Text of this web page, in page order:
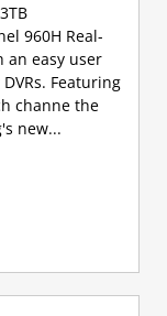
960H Real-
an easy user
Featuring
channe the
new...